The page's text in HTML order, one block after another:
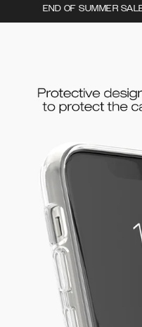
END OF SUMMER